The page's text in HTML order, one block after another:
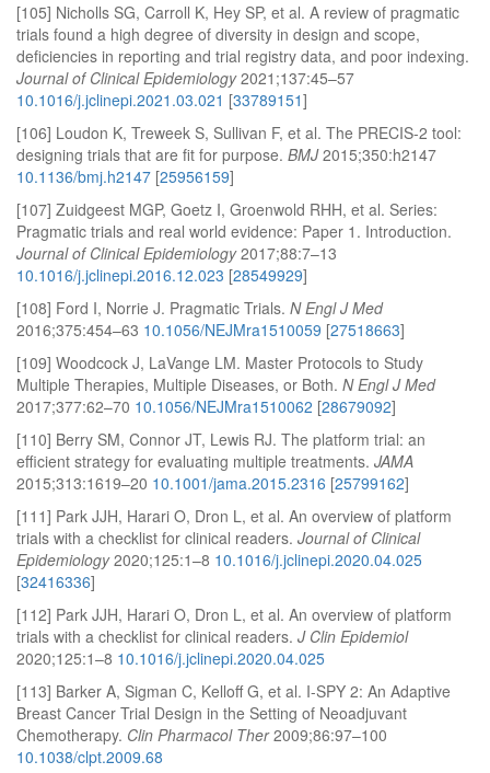
[105] Nicholls SG, Carroll K, Hey SP, et al. A review of pragmatic
trials found a high degree of diversity in design and scope,
deficiencies in reporting and trial registry data, and poor indexing.
Journal of Clinical Epidemiology2021;137:45–57
10.1016/j.jclinepi.2021.03.021 [33789151]
[106] Loudon K, Treweek S, Sullivan F, et al. The PRECIS-2 tool:
designing trials that are fit for purpose. BMJ2015;350:h2147
10.1136/bmj.h2147 [25956159]
[107] Zuidgeest MGP, Goetz I, Groenwold RHH, et al. Series:
Pragmatic trials and real world evidence: Paper 1. Introduction.
Journal of Clinical Epidemiology2017;88:7–13
10.1016/j.jclinepi.2016.12.023 [28549929]
[108] Ford I, Norrie J. Pragmatic Trials. N Engl J Med
2016;375:454–63 10.1056/NEJMra1510059 [27518663]
[109] Woodcock J, LaVange LM. Master Protocols to Study
Multiple Therapies, Multiple Diseases, or Both. N Engl J Med
2017;377:62–70 10.1056/NEJMra1510062 [28679092]
[110] Berry SM, Connor JT, Lewis RJ. The platform trial: an
efficient strategy for evaluating multiple treatments. JAMA
2015;313:1619–20 10.1001/jama.2015.2316 [25799162]
[111] Park JJH, Harari O, Dron L, et al. An overview of platform
trials with a checklist for clinical readers. Journal of Clinical
Epidemiology2020;125:1–8 10.1016/j.jclinepi.2020.04.025
[32416336]
[112] Park JJH, Harari O, Dron L, et al. An overview of platform
trials with a checklist for clinical readers. J Clin Epidemiol
2020;125:1–8 10.1016/j.jclinepi.2020.04.025
[113] Barker A, Sigman C, Kelloff G, et al. I-SPY 2: An Adaptive
Breast Cancer Trial Design in the Setting of Neoadjuvant
Chemotherapy. Clin Pharmacol Ther2009;86:97–100
10.1038/clpt.2009.68